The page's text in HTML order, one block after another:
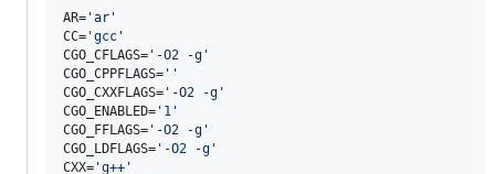
AR= 'ar '
CC= 'gcc '
CGO_CFLAGS= ' -O2 -g '
CGO_CPPFLAGS= ' '
CGO_CXXFLAGS= ' -O2 -g '
CGO_ENABLED= ' 1 '
CGO_FFLAGS= ' -O2 -g '
CGO_LDFLAGS= ' -O2 -g '
CXX= 'g++ '